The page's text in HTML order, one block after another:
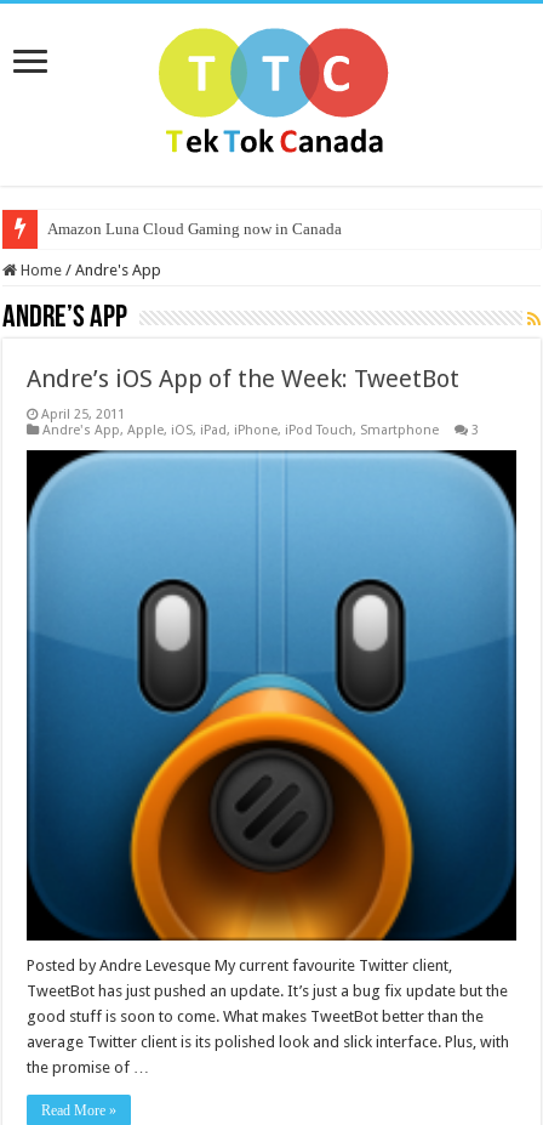
Amazon Luna Cloud Gaming now in Canada
Home / Andre's App
Andre’s App
Andre’s iOS App of the Week: TweetBot
April 25, 2011
Andre's App,Apple, iOS, iPad, iPhone, iPod Touch, Smartphone 3
Posted by Andre Levesque My current favourite Twitter client,
TweetBot has just pushed an update. It’s just a bug fix update but the
good stuff is soon to come. What makes TweetBot better than the
average Twitter client is its polished look and slick interface. Plus, with
the promise of …
Read More »